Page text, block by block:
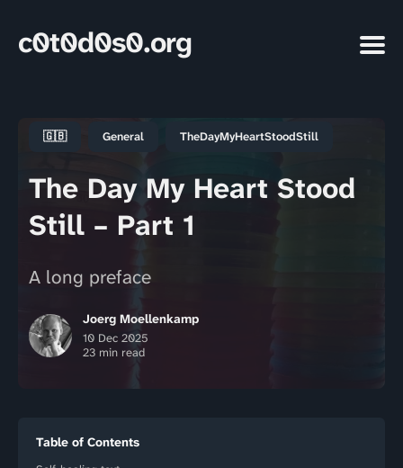
c0t0d0s0.org
🇬🇧 General TheDayMyHeartStoodStill
The Day My Heart Stood
Still – Part 1
A long preface
Joerg Moellenkamp
10 Dec 2025
23 min read
Table of Contents